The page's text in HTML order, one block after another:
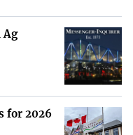
is not explicitly stated
news feed content.
Ag
for 2026